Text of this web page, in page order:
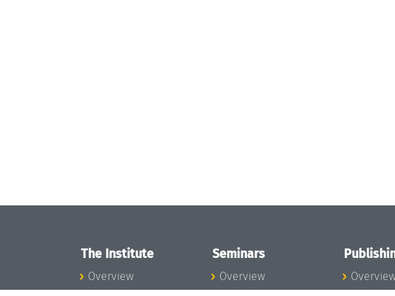
The Institute
Overview
Seminars
Overview